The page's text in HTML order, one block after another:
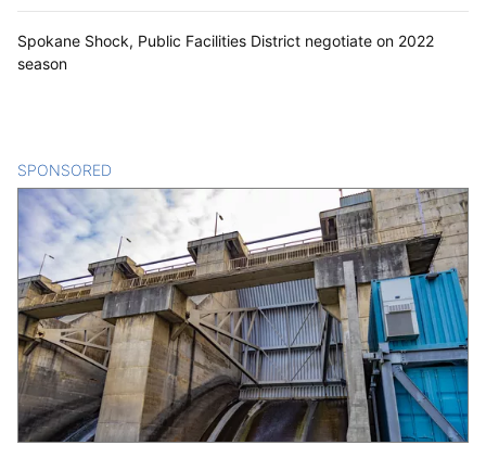
Spokane Shock, Public Facilities District negotiate on 2022
season
SPONSORED